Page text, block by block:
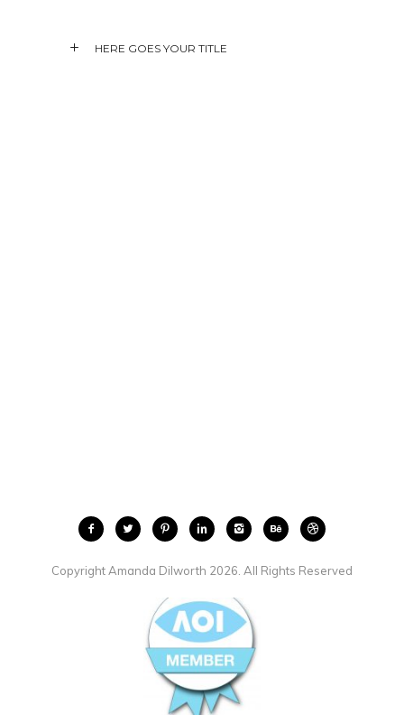
HERE GOES YOUR TITLE
Copyright Amanda Dilworth 2026. All Rights Reserved